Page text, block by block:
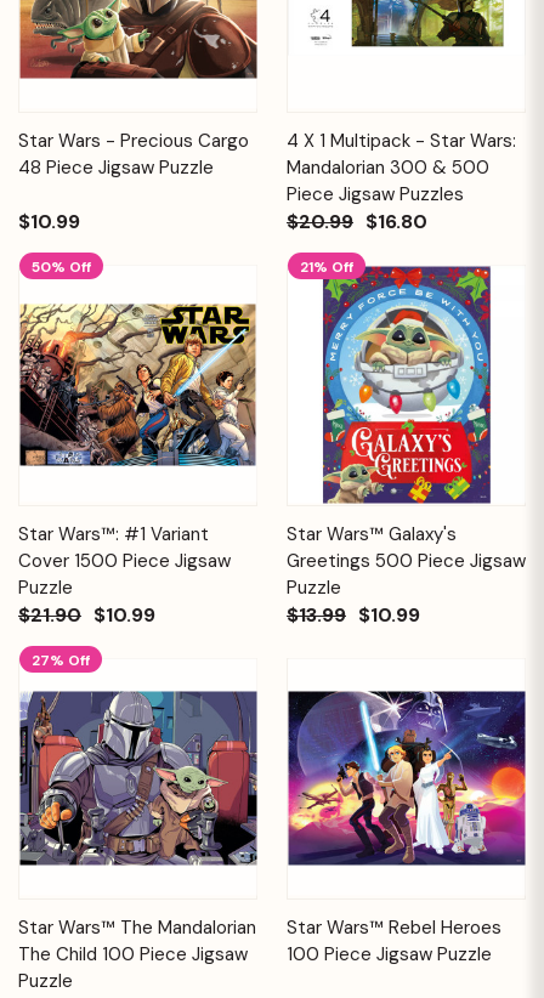
Star Wars - Precious Cargo
48 Piece Jigsaw Puzzle
$10.99
4 X 1 Multipack - Star Wars:
Mandalorian 300 & 500
Piece Jigsaw Puzzles
$20.99 $16.80
50% Off
Star Wars™: #1 Variant
Cover 1500 Piece Jigsaw
Puzzle
$21.90 $10.99
21% Off
Star Wars™ Galaxy's
Greetings 500 Piece Jigsaw
Puzzle
$13.99 $10.99
27% Off
Star Wars™ The Mandalorian
The Child 100 Piece Jigsaw
Puzzle
Star Wars™ Rebel Heroes
100 Piece Jigsaw Puzzle